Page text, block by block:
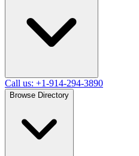
Call us: +1-914-294-3890
Browse Directory